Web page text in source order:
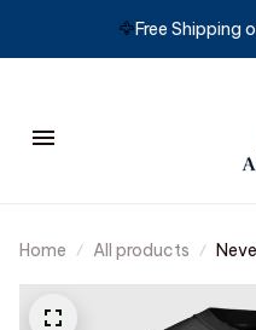
🦅Free Shipping
Home All products